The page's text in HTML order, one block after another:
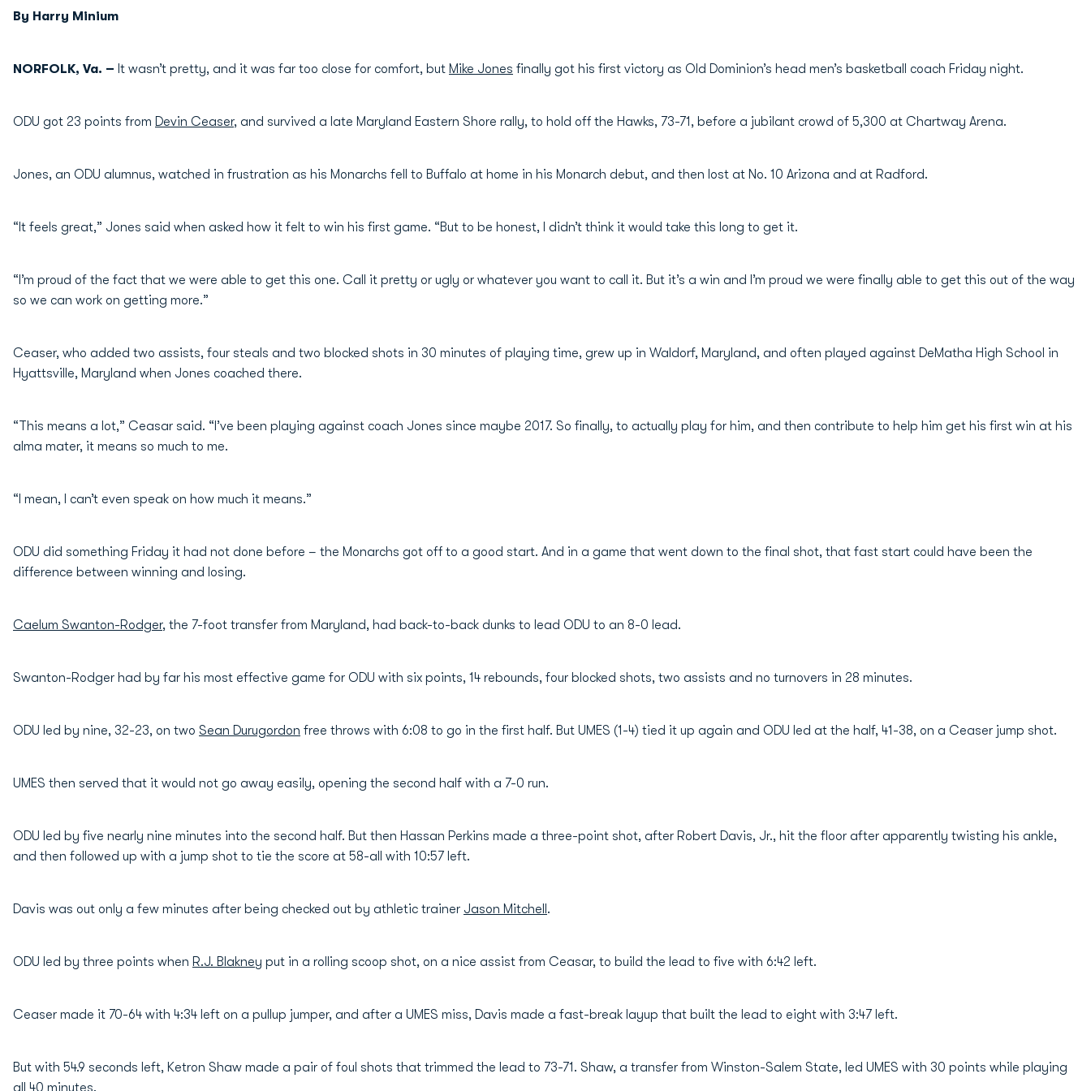
By Harry Minium
NORFOLK, Va. – It wasn’t pretty, and it was far too close for comfort, but Mike Jones finally got his first victory as Old Dominion’s head men’s basketball coach Friday night.
ODU got 23 points from Devin Ceaser, and survived a late Maryland Eastern Shore rally, to hold off the Hawks, 73-71, before a jubilant crowd of 5,300 at Chartway Arena.
Jones, an ODU alumnus, watched in frustration as his Monarchs fell to Buffalo at home in his Monarch debut, and then lost at No. 10 Arizona and at Radford.
“It feels great,” Jones said when asked how it felt to win his first game. “But to be honest, I didn’t think it would take this long to get it.
“I’m proud of the fact that we were able to get this one. Call it pretty or ugly or whatever you want to call it. But it’s a win and I’m proud we were finally able to get this out of the way
so we can work on getting more.”
Ceaser, who added two assists, four steals and two blocked shots in 30 minutes of playing time, grew up in Waldorf, Maryland, and often played against DeMatha High School in
Hyattsville, Maryland when Jones coached there.
“This means a lot,” Ceasar said. “I’ve been playing against coach Jones since maybe 2017. So finally, to actually play for him, and then contribute to help him get his first win at his
alma mater, it means so much to me.
“I mean, I can’t even speak on how much it means.”
ODU did something Friday it had not done before – the Monarchs got off to a good start. And in a game that went down to the final shot, that fast start could have been the
difference between winning and losing.
Caelum Swanton-Rodger, the 7-foot transfer from Maryland, had back-to-back dunks to lead ODU to an 8-0 lead.
Swanton-Rodger had by far his most effective game for ODU with six points, 14 rebounds, four blocked shots, two assists and no turnovers in 28 minutes.
ODU led by nine, 32-23, on two Sean Durugordon free throws with 6:08 to go in the first half. But UMES (1-4) tied it up again and ODU led at the half, 41-38, on a Ceaser jump shot.
UMES then served that it would not go away easily, opening the second half with a 7-0 run.
ODU led by five nearly nine minutes into the second half. But then Hassan Perkins made a three-point shot, after Robert Davis, Jr., hit the floor after apparently twisting his ankle,
and then followed up with a jump shot to tie the score at 58-all with 10:57 left.
Davis was out only a few minutes after being checked out by athletic trainer Jason Mitchell .
ODU led by three points when R.J. Blakney put in a rolling scoop shot, on a nice assist from Ceasar, to build the lead to five with 6:42 left.
Ceaser made it 70-64 with 4:34 left on a pullup jumper, and after a UMES miss, Davis made a fast-break layup that built the lead to eight with 3:47 left.
But with 54.9 seconds left, Ketron Shaw made a pair of foul shots that trimmed the lead to 73-71. Shaw, a transfer from Winston-Salem State, led UMES with 30 points while playing
all 40 minutes.